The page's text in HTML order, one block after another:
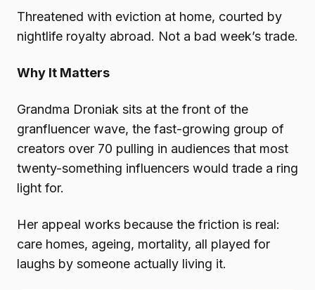
Threatened with eviction at home, courted by
nightlife royalty abroad. Not a bad week’s trade.
Why It Matters
Grandma Droniak sits at the front of the
granfluencer wave, the fast-growing group of
creators over 70 pulling in audiences that most
twenty-something influencers would trade a ring
light for.
Her appeal works because the friction is real:
care homes, ageing, mortality, all played for
laughs by someone actually living it.